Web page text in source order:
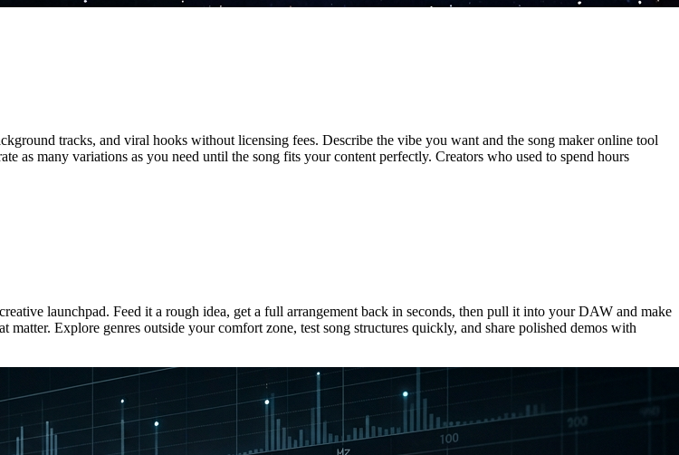
tracks, and viral hooks without licensing fees. Describe the vibe you want and the song maker online tool
as many variations as you need until the song fits your content perfectly. Creators who used to spend hours
launchpad. Feed it a rough idea, get a full arrangement back in seconds, then pull it into your DAW and make
Explore genres outside your comfort zone, test song structures quickly, and share polished demos with